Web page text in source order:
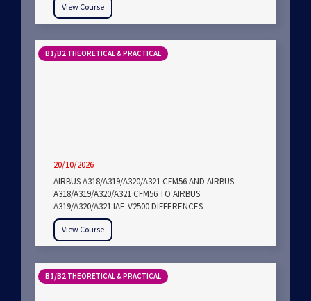
View Course
B1/B2 THEORETICAL & PRACTICAL
20/10/2026
AIRBUS A318/A319/A320/A321 CFM56 AND AIRBUS
A318/A319/A320/A321 CFM56 TO AIRBUS
A319/A320/A321 IAE-V2500 DIFFERENCES
View Course
B1/B2 THEORETICAL & PRACTICAL